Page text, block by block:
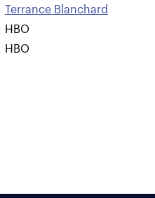
Terrance Blanchard
HBO
HBO